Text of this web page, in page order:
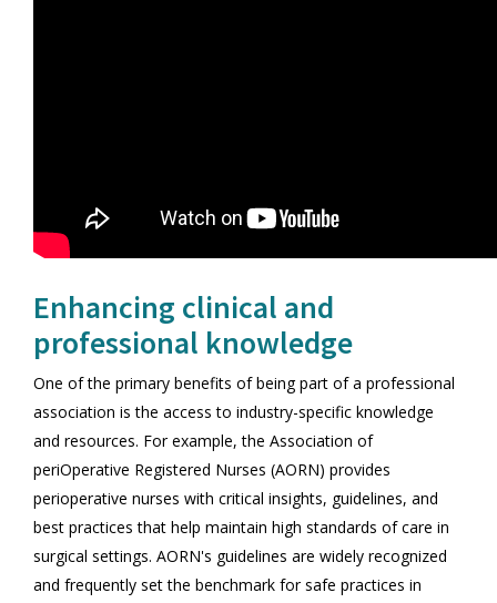
Enhancing clinical and
professional knowledge
One of the primary benefits of being part of a professional
association is the access to industry-specific knowledge
and resources. For example, the Association of
periOperative Registered Nurses (AORN) provides
perioperative nurses with critical insights, guidelines, and
best practices that help maintain high standards of care in
surgical settings. AORN's guidelines are widely recognized
and frequently set the benchmark for safe practices in